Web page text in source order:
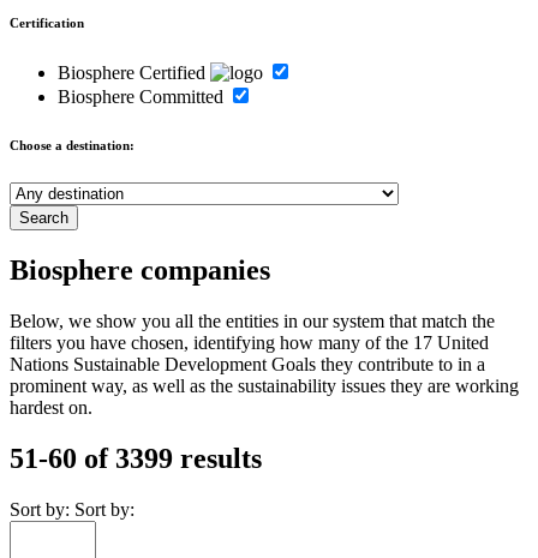
Certification
Biosphere Certified
Biosphere Committed
Choose a destination:
Biosphere companies
Below, we show you all the entities in our system that match the
filters you have chosen, identifying how many of the 17 United
Nations Sustainable Development Goals they contribute to in a
prominent way, as well as the sustainability issues they are working
hardest on.
51-60 of 3399 results
Sort by: Sort by: